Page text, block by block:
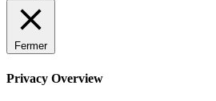
Fermer
Privacy Overview